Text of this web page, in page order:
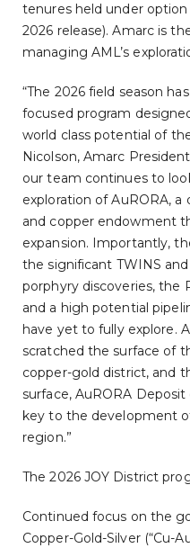
tenures held under
2026 release). Amarc is
managing AML’s
“The 2026 field season
focused program
world class potential of
Nicolson, Amarc
our team continues to
exploration of AuRORA,
and copper endowment
expansion. Importantly,
the significant TWINS
porphyry discoveries, the
and a high potential
have yet to fully explore.
scratched the surface of
copper-gold district, and
surface, AuRORA
key to the development
region.”
The 2026 JOY District
Continued focus on the
Copper-Gold-Silver (“Cu-